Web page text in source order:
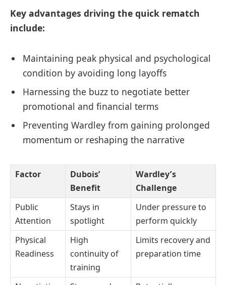
Key advantages driving the quick rematch
include:
Maintaining peak physical and psychological
condition by avoiding long layoffs
Harnessing the buzz to negotiate better
promotional and financial terms
Preventing Wardley from gaining prolonged
momentum or reshaping the narrative
Factor
Dubois’
Benefit
Wardley’s
Challenge
Public
Attention
Stays in
spotlight
Under pressure to
perform quickly
Physical
Readiness
High
continuity of
training
Limits recovery and
preparation time